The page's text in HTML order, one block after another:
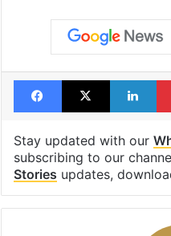
Facebook
X
Stay updated with our
subscribing to our
Stories updates,